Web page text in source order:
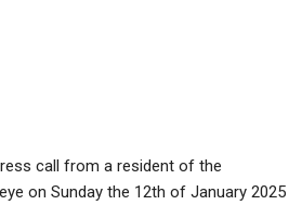
call from a resident of the
on Sunday the 12th of January 2025